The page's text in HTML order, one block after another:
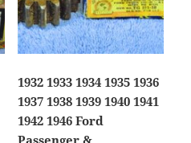
1932 1933 1934 1935 1936
1937 1938 1939 1940 1941
1942 1946 Ford
Passenger &